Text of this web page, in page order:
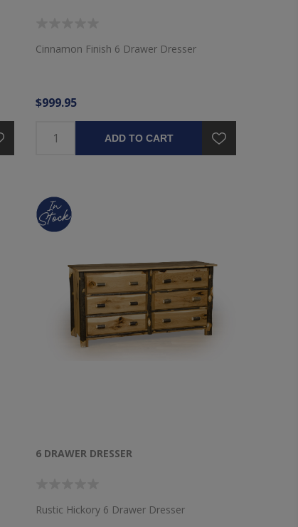
Cinnamon Finish 6 Drawer Dresser
$999.95
ADD TO CART
6 DRAWER DRESSER
Rustic Hickory 6 Drawer Dresser